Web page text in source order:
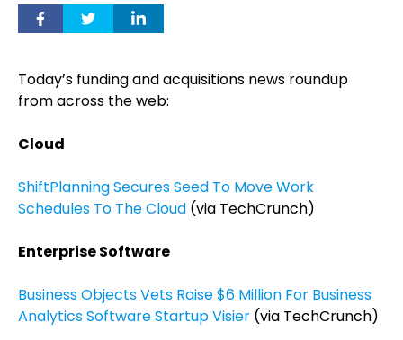
Today’s funding and acquisitions news roundup
from across the web:
Cloud
ShiftPlanning Secures Seed To Move Work
Schedules To The Cloud (via TechCrunch)
Enterprise Software
Business Objects Vets Raise $6 Million For Business
Analytics Software Startup Visier (via TechCrunch)